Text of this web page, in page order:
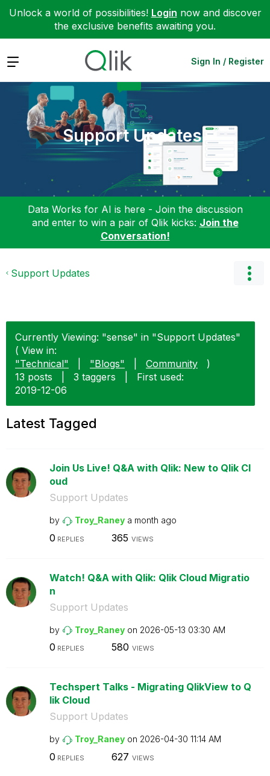
Unlock a world of possibilities! Login now and discover
the exclusive benefits awaiting you.
Expand Sign In / Register
Support Updates
Data Works for AI is here - Join the discussion
and enter to win a pair of Qlik kicks: Join the
Conversation!
Support Updates
Currently Viewing: "sense" in "Support Updates"
( View in:
"Technical"
"Blogs" Community
)
13 posts
3 taggers
First used:
‎2019-12-06
Latest Tagged
Join Us Live! Q&A with Qlik: New to Qlik Cl
oud
Support Updates
by Troy_Raney a month ago
0 REPLIES 365 VIEWS
Watch! Q&A with Qlik: Qlik Cloud Migratio
n
Support Updates
by Troy_Raney on ‎2026-05-13 03:30 AM
0 REPLIES 580 VIEWS
Techspert Talks - Migrating QlikView to Q
lik Cloud
Support Updates
by Troy_Raney on ‎2026-04-30 11:14 AM
0 REPLIES 627 VIEWS